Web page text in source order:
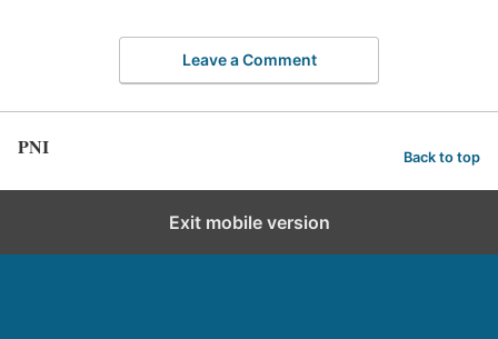
Leave a Comment
PNI Back to top
Exit mobile version